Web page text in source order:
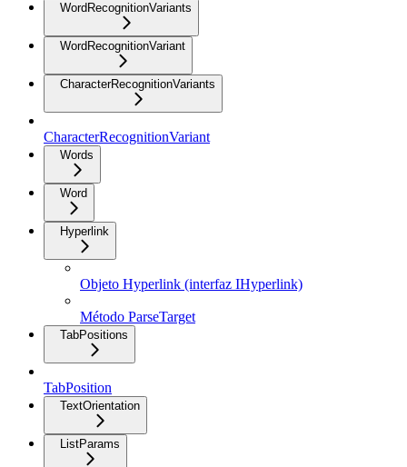
WordRecognitionVariants
WordRecognitionVariant
CharacterRecognitionVariants
CharacterRecognitionVariant
Words
Word
Hyperlink
Objeto Hyperlink (interfaz IHyperlink)
Método ParseTarget
TabPositions
TabPosition
TextOrientation
ListParams